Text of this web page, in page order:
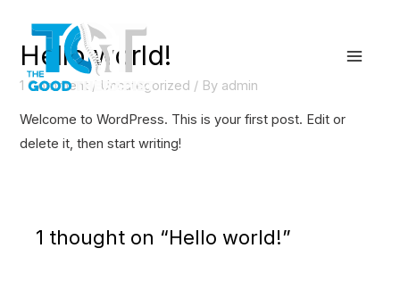
contentHello world!
1 Comment / Uncategorized / By admin
Welcome to WordPress. This is your first post. Edit or
delete it, then start writing!
1 thought on “Hello world!”